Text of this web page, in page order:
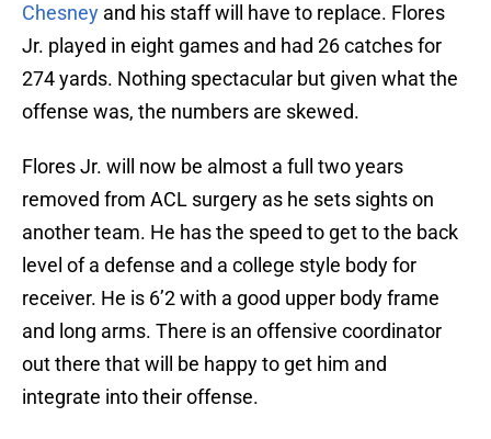
Chesney and his staff will have to replace. Flores
Jr. played in eight games and had 26 catches for
274 yards. Nothing spectacular but given what the
offense was, the numbers are skewed.
Flores Jr. will now be almost a full two years
removed from ACL surgery as he sets sights on
another team. He has the speed to get to the back
level of a defense and a college style body for
receiver. He is 6’2 with a good upper body frame
and long arms. There is an offensive coordinator
out there that will be happy to get him and
integrate into their offense.